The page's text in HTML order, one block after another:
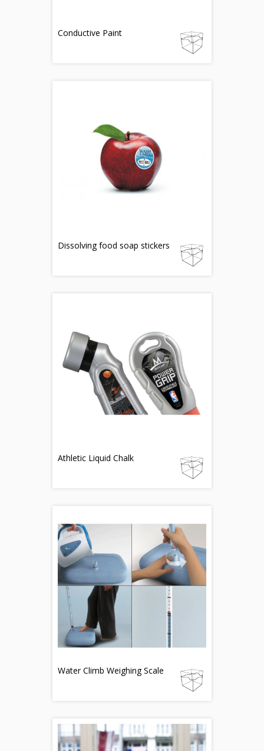
Conductive Paint
Dissolving food soap stickers
Athletic Liquid Chalk
Water Climb Weighing Scale